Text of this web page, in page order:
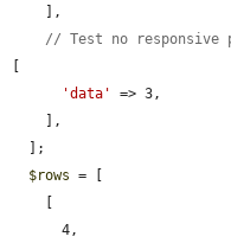
// Test no
'data'
=> 3,
$rows = [